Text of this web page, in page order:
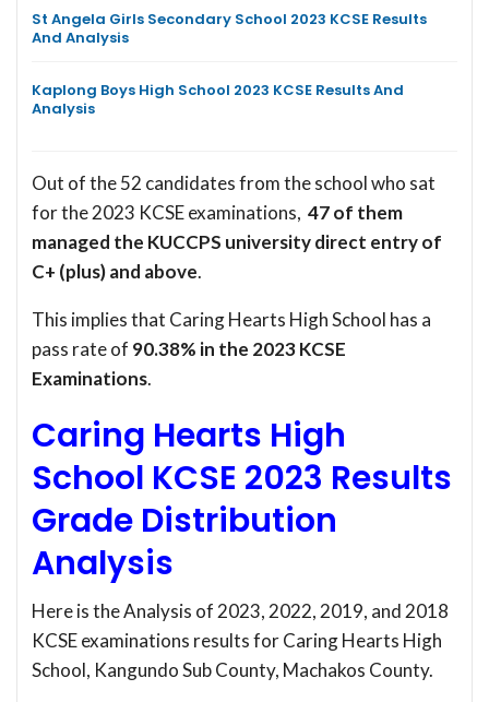
St Angela Girls Secondary School 2023 KCSE Results
And Analysis
Kaplong Boys High School 2023 KCSE Results And
Analysis
Out of the 52 candidates from the school who sat
for the 2023 KCSE examinations, 47 of them
managed the KUCCPS university direct entry of
C+ (plus) and above.
This implies that Caring Hearts High School has a
pass rate of 90.38% in the 2023 KCSE
Examinations.
Caring Hearts High
School KCSE 2023 Results
Grade Distribution
Analysis
Here is the Analysis of 2023, 2022, 2019, and 2018
KCSE examinations results for Caring Hearts High
School, Kangundo Sub County, Machakos County.